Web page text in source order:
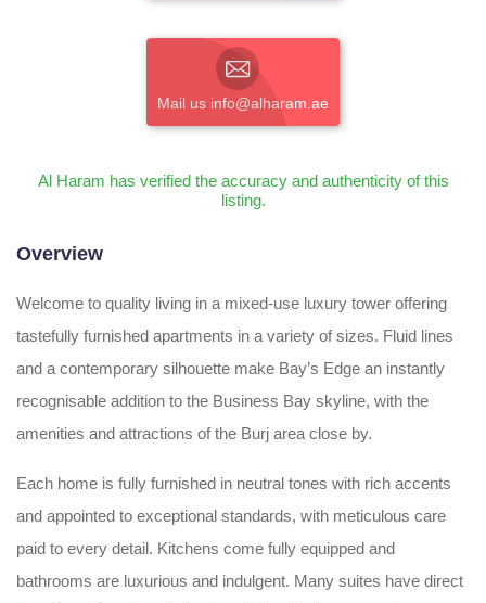
Mail us info@alharam.ae
Al Haram has verified the accuracy and authenticity of this
listing.
Overview
Welcome to quality living in a mixed-use luxury tower offering
tastefully furnished apartments in a variety of sizes. Fluid lines
and a contemporary silhouette make Bay’s Edge an instantly
recognisable addition to the Business Bay skyline, with the
amenities and attractions of the Burj area close by.
Each home is fully furnished in neutral tones with rich accents
and appointed to exceptional standards, with meticulous care
paid to every detail. Kitchens come fully equipped and
bathrooms are luxurious and indulgent. Many suites have direct